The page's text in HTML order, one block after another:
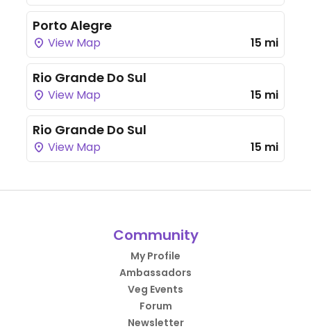
Porto Alegre
View Map 15 mi
Rio Grande Do Sul
View Map 15 mi
Rio Grande Do Sul
View Map 15 mi
Community
My Profile
Ambassadors
Veg Events
Forum
Newsletter